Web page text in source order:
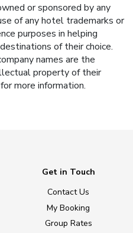
or sponsored by any
of any hotel trademarks or
purposes in helping
of their choice.
names are the
property of their
for more information.
Get in Touch
Contact Us
My Booking
Group Rates